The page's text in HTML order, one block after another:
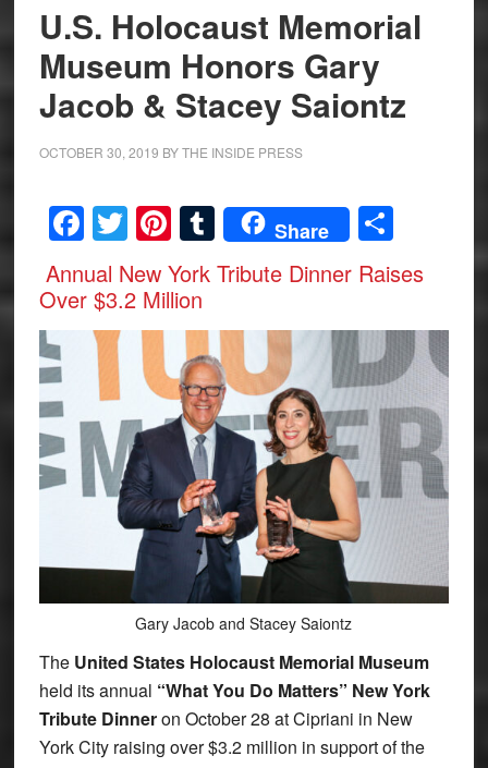
U.S. Holocaust Memorial
Museum Honors Gary
Jacob & Stacey Saiontz
OCTOBER 30, 2019 BYTHE INSIDE PRESS
Facebook
Twitter
Pinterest
Tumblr
Share Share
Annual New York Tribute Dinner Raises
Over $3.2 Million
Gary Jacob and Stacey Saiontz
The United States Holocaust Memorial Museum
held its annual “What You Do Matters” New York
Tribute Dinneron October 28 at Cipriani in New
York City raising over $3.2 million in support of the